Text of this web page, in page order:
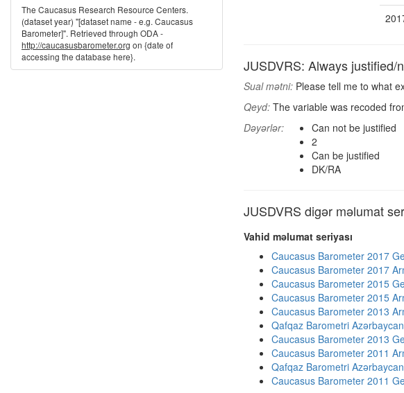
JUSDVRS: Always
Sual mətni: Please tell me to what
Qeyd: The variable was recoded
Dəyərlər:
Can not be justified
2
Can be justified
DK/RA
JUSDVRS digər məlumat
Vahid məlumat seriyası
Caucasus Barometer 2017
Caucasus Barometer 2017
Caucasus Barometer 2015
Caucasus Barometer 2015
Caucasus Barometer 2013
Qafqaz Barometri
Caucasus Barometer 2013
Caucasus Barometer 2011
Qafqaz Barometri
Caucasus Barometer 2011
The Caucasus Research Resource Centers.
(dataset year) "[dataset name - e.g. Caucasus
Barometer]". Retrieved through ODA -
http://caucasusbarometer.org on {date of
accessing the database here}.